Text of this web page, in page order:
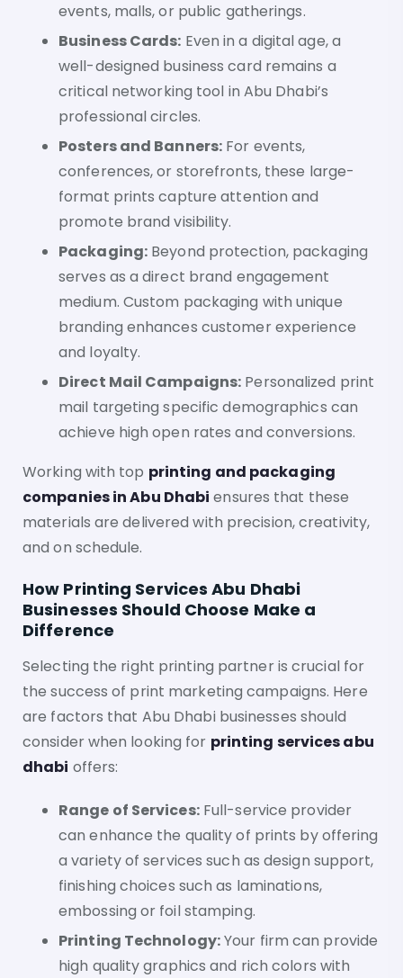
events, malls, or public gatherings.
Business Cards: Even in a digital age, a
well-designed business card remains a
critical networking tool in Abu Dhabi’s
professional circles.
Posters and Banners: For events,
conferences, or storefronts, these large-
format prints capture attention and
promote brand visibility.
Packaging: Beyond protection, packaging
serves as a direct brand engagement
medium. Custom packaging with unique
branding enhances customer experience
and loyalty.
Direct Mail Campaigns: Personalized print
mail targeting specific demographics can
achieve high open rates and conversions.
Working with top printing and packaging
companies in Abu Dhabi ensures that these
materials are delivered with precision, creativity,
and on schedule.
How Printing Services Abu Dhabi
Businesses Should Choose Make a
Difference
Selecting the right printing partner is crucial for
the success of print marketing campaigns. Here
are factors that Abu Dhabi businesses should
consider when looking for printing services abu
dhabi offers:
Range of Services:Full-service provider
can enhance the quality of prints by offering
a variety of services such as design support,
finishing choices such as laminations,
embossing or foil stamping.
Printing Technology:Your firm can provide
high quality graphics and rich colors with